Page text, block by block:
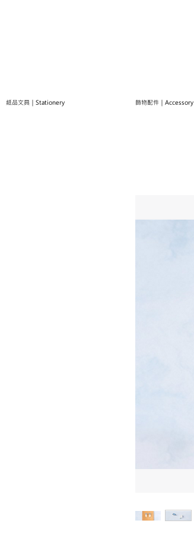
紙品文具｜Stationery 飾物配件｜Accessory